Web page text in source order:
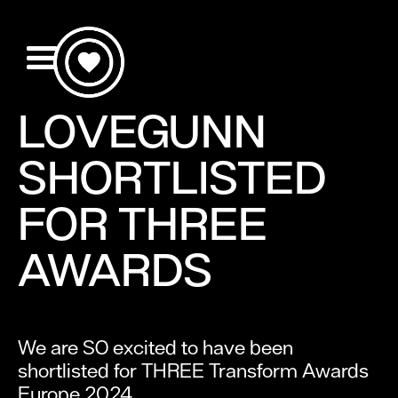
LOVEGUNN
SHORTLISTED
FOR THREE
AWARDS
We are SO excited to have been
shortlisted for THREE Transform Awards